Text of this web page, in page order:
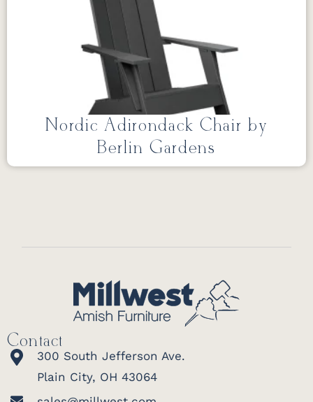
Nordic Adirondack Chair by
Berlin Gardens
Contact
300 South Jefferson Ave.
Plain City, OH 43064